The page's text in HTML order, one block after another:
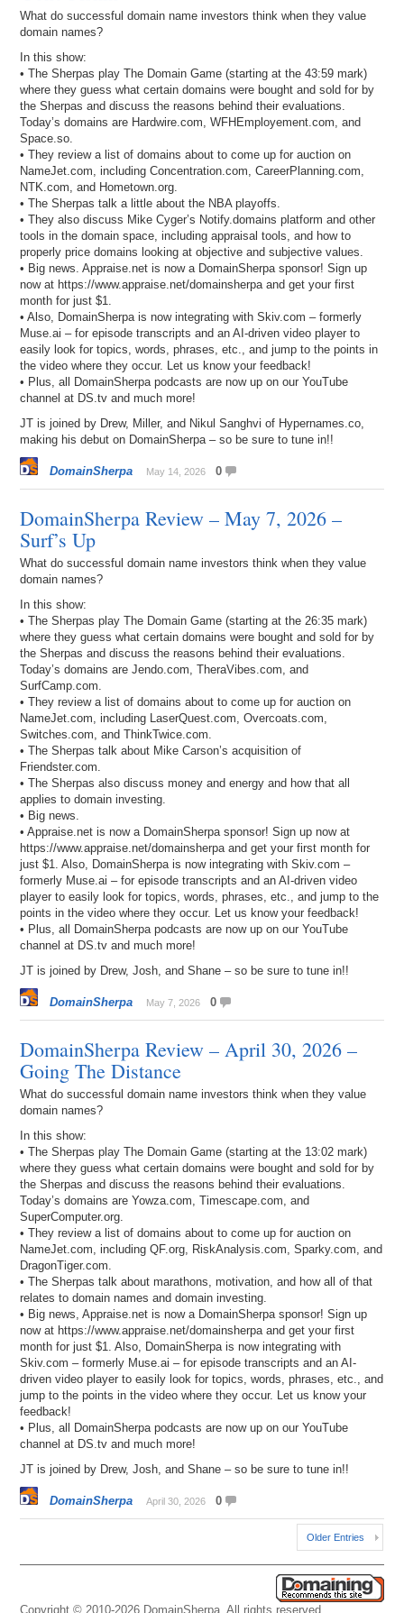
What do successful domain name investors think when they value
domain names?
In this show:
• The Sherpas play The Domain Game (starting at the 43:59 mark)
where they guess what certain domains were bought and sold for by
the Sherpas and discuss the reasons behind their evaluations.
Today’s domains are Hardwire.com, WFHEmployement.com, and
Space.so.
• They review a list of domains about to come up for auction on
NameJet.com, including Concentration.com, CareerPlanning.com,
NTK.com, and Hometown.org.
• The Sherpas talk a little about the NBA playoffs.
• They also discuss Mike Cyger’s Notify.domains platform and other
tools in the domain space, including appraisal tools, and how to
properly price domains looking at objective and subjective values.
• Big news. Appraise.net is now a DomainSherpa sponsor! Sign up
now at https://www.appraise.net/domainsherpa and get your first
month for just $1.
• Also, DomainSherpa is now integrating with Skiv.com – formerly
Muse.ai – for episode transcripts and an AI-driven video player to
easily look for topics, words, phrases, etc., and jump to the points in
the video where they occur. Let us know your feedback!
• Plus, all DomainSherpa podcasts are now up on our YouTube
channel at DS.tv and much more!
JT is joined by Drew, Miller, and Nikul Sanghvi of Hypernames.co,
making his debut on DomainSherpa – so be sure to tune in!!
DomainSherpa May 14, 2026 0
DomainSherpa Review – May 7, 2026 –
Surf’s Up
What do successful domain name investors think when they value
domain names?
In this show:
• The Sherpas play The Domain Game (starting at the 26:35 mark)
where they guess what certain domains were bought and sold for by
the Sherpas and discuss the reasons behind their evaluations.
Today’s domains are Jendo.com, TheraVibes.com, and
SurfCamp.com.
• They review a list of domains about to come up for auction on
NameJet.com, including LaserQuest.com, Overcoats.com,
Switches.com, and ThinkTwice.com.
• The Sherpas talk about Mike Carson’s acquisition of
Friendster.com.
• The Sherpas also discuss money and energy and how that all
applies to domain investing.
• Big news.
• Appraise.net is now a DomainSherpa sponsor! Sign up now at
https://www.appraise.net/domainsherpa and get your first month for
just $1. Also, DomainSherpa is now integrating with Skiv.com –
formerly Muse.ai – for episode transcripts and an AI-driven video
player to easily look for topics, words, phrases, etc., and jump to the
points in the video where they occur. Let us know your feedback!
• Plus, all DomainSherpa podcasts are now up on our YouTube
channel at DS.tv and much more!
JT is joined by Drew, Josh, and Shane – so be sure to tune in!!
DomainSherpa May 7, 2026 0
DomainSherpa Review – April 30, 2026 –
Going The Distance
What do successful domain name investors think when they value
domain names?
In this show:
• The Sherpas play The Domain Game (starting at the 13:02 mark)
where they guess what certain domains were bought and sold for by
the Sherpas and discuss the reasons behind their evaluations.
Today’s domains are Yowza.com, Timescape.com, and
SuperComputer.org.
• They review a list of domains about to come up for auction on
NameJet.com, including QF.org, RiskAnalysis.com, Sparky.com, and
DragonTiger.com.
• The Sherpas talk about marathons, motivation, and how all of that
relates to domain names and domain investing.
• Big news, Appraise.net is now a DomainSherpa sponsor! Sign up
now at https://www.appraise.net/domainsherpa and get your first
month for just $1. Also, DomainSherpa is now integrating with
Skiv.com – formerly Muse.ai – for episode transcripts and an AI-
driven video player to easily look for topics, words, phrases, etc., and
jump to the points in the video where they occur. Let us know your
feedback!
• Plus, all DomainSherpa podcasts are now up on our YouTube
channel at DS.tv and much more!
JT is joined by Drew, Josh, and Shane – so be sure to tune in!!
DomainSherpa April 30, 2026 0
Older Entries
Copyright © 2010-2026 DomainSherpa. All rights reserved.